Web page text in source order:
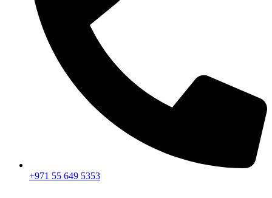
+971 55 649 5353